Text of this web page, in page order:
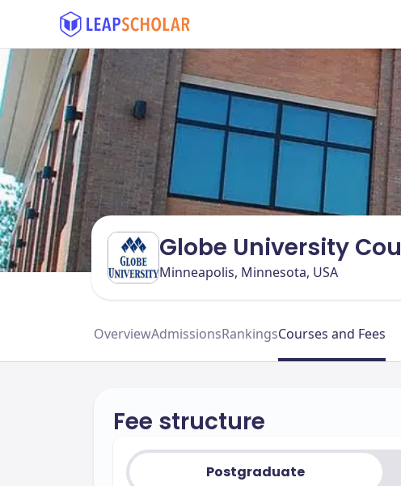
Globe University
Minneapolis, Minnesota, USA
OverviewAdmissionsRankingsCourses and Fees
Fee structure
Postgraduate